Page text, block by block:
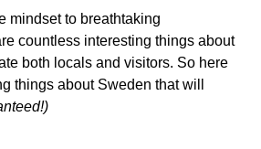
mindset to breathtaking
countless interesting things about
both locals and visitors. So here
things about Sweden that will